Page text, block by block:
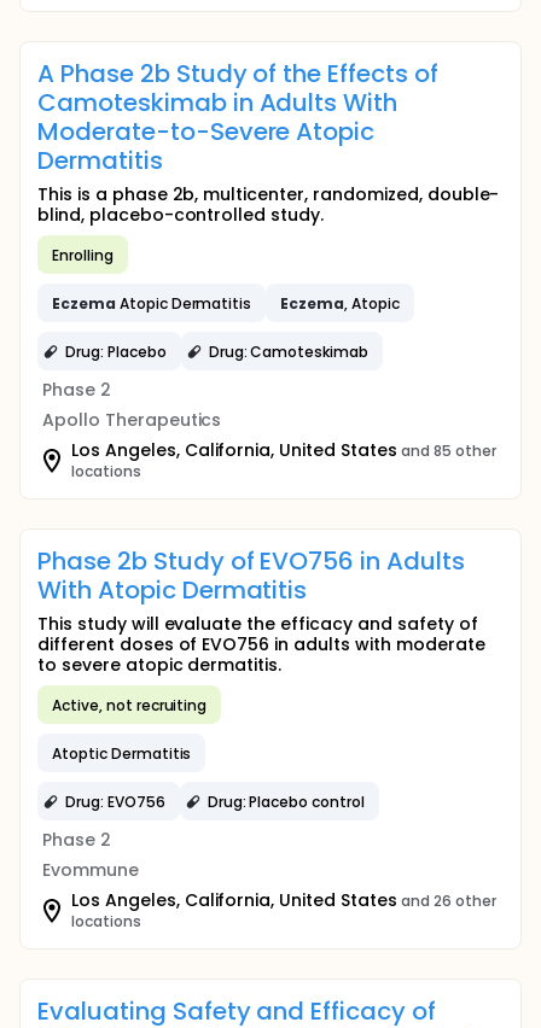
A Phase 2b Study of the Effects of
Camoteskimab in Adults With
Moderate-to-Severe Atopic
Dermatitis
This is a phase 2b, multicenter, randomized, double-
blind, placebo-controlled study.
Enrolling
Eczema Atopic Dermatitis Eczema, Atopic
Drug: Placebo Drug: Camoteskimab
Phase 2
Apollo Therapeutics
Los Angeles, California, United States and 85 other
locations
Phase 2b Study of EVO756 in Adults
With Atopic Dermatitis
This study will evaluate the efficacy and safety of
different doses of EVO756 in adults with moderate
to severe atopic dermatitis.
Active, not recruiting
Atoptic Dermatitis
Drug: EVO756 Drug: Placebo control
Phase 2
Evommune
Los Angeles, California, United States and 26 other
locations
Evaluating Safety and Efficacy of